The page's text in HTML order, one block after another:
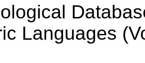
Languages